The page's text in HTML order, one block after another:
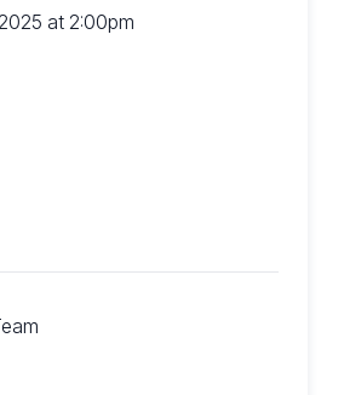
at 2:00pm